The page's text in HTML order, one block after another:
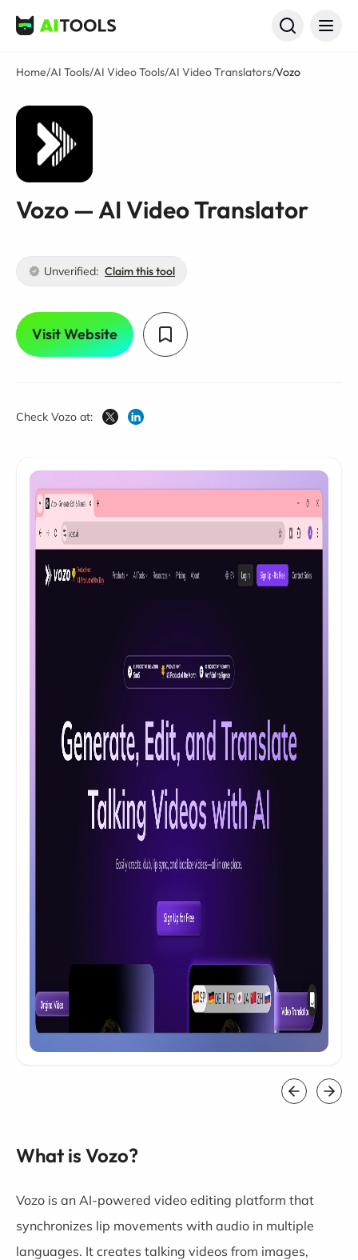
AI Tools
Home/AI Tools/AI Video Tools/AI Video Translators/Vozo
Vozo — AI Video Translator
Unverified: Claim this tool
Visit Website
Check Vozo at:
What is Vozo?
Vozo is an AI-powered video editing platform that
synchronizes lip movements with audio in multiple
languages. It creates talking videos from images,